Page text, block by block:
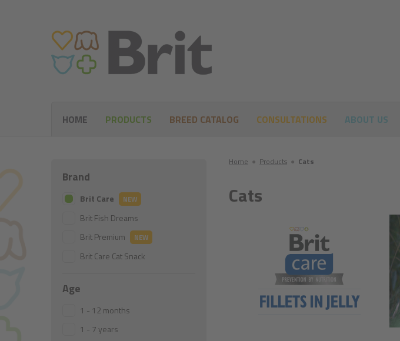
Home ● Products ● Cats
Cats
Brand
Brit Care NEW
Brit Fish Dreams
Brit Premium
NEW
Brit Care Cat Snack
Age
1 - 12 months
1 - 7 years
HOME PRODUCTS BREED CATALOG CONSULTATIONS ABOUT US